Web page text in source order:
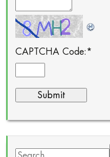
CAPTCHA Code: *
Search